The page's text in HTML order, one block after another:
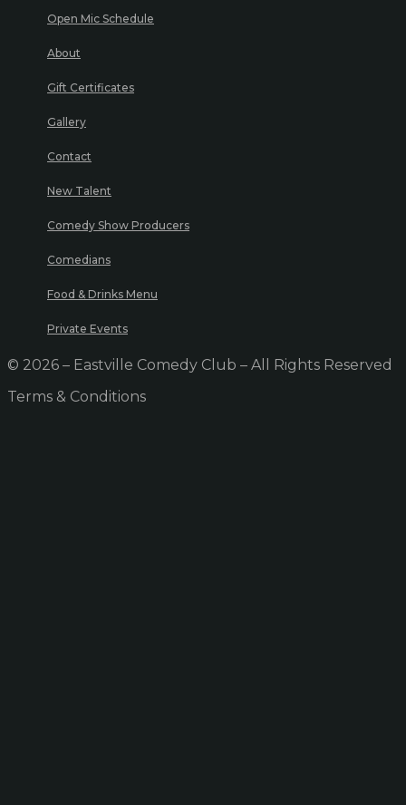
Open Mic Schedule
About
Gift Certificates
Gallery
Contact
New Talent
Comedy Show Producers
Comedians
Food & Drinks Menu
Private Events
© 2026 – Eastville Comedy Club – All Rights Reserved
Terms & Conditions